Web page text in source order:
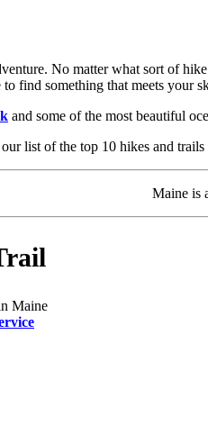
No matter what sort of
find something that meets your
and some of the most beautiful
list of the top 10 hikes and
Maine is